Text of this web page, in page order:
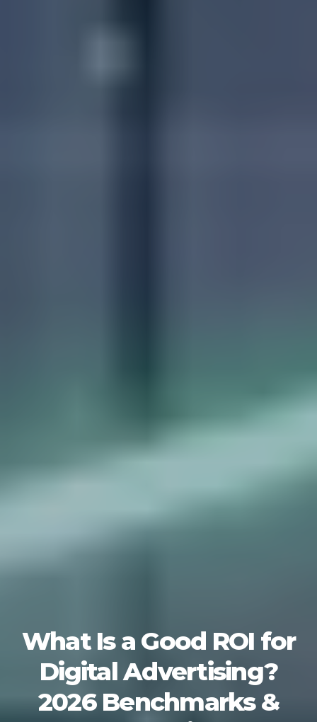
What Is a Good ROI for
Digital Advertising?
2026 Benchmarks &